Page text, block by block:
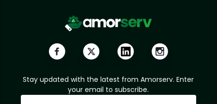
Stay updated with the latest from Amorserv. Enter
your email to subscribe.